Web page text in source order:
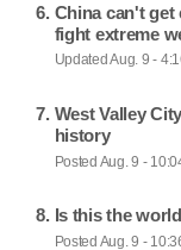
China can't
fight extreme
Updated Aug. 9 -
West Valley
history
Posted Aug. 9 -
Is this the
Posted Aug. 9 -